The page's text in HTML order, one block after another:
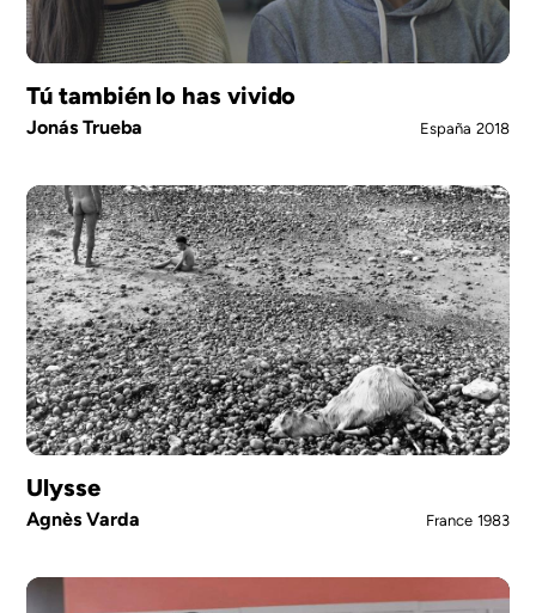
Tú también lo has vivido
Jonás Trueba España 2018
Ulysse
Agnès Varda France 1983